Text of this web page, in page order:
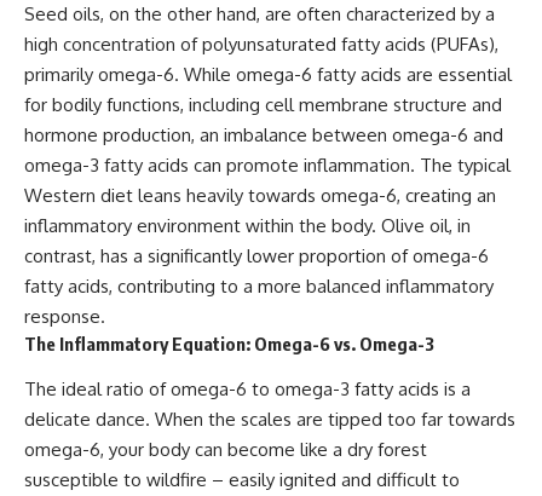
Seed oils, on the other hand, are often characterized by a
high concentration of polyunsaturated fatty acids (PUFAs),
primarily omega-6. While omega-6 fatty acids are essential
for bodily functions, including cell membrane structure and
hormone production, an imbalance between omega-6 and
omega-3 fatty acids can promote inflammation. The typical
Western diet leans heavily towards omega-6, creating an
inflammatory environment within the body. Olive oil, in
contrast, has a significantly lower proportion of omega-6
fatty acids, contributing to a more balanced inflammatory
response.
The Inflammatory Equation: Omega-6 vs. Omega-3
The ideal ratio of omega-6 to omega-3 fatty acids is a
delicate dance. When the scales are tipped too far towards
omega-6, your body can become like a dry forest
susceptible to wildfire – easily ignited and difficult to